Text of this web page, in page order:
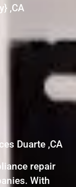
,CA
Duarte ,CA
repair
With